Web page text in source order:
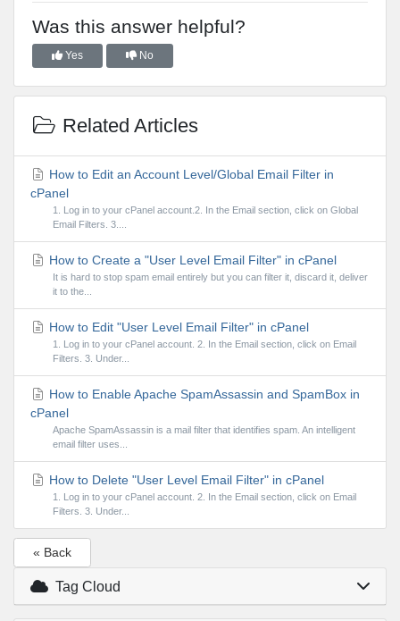
Was this answer helpful?
Yes No
Related Articles
How to Edit an Account Level/Global Email Filter in
cPanel
1. Log in to your cPanel account.2. In the Email section, click on Global
Email Filters. 3....
How to Create a "User Level Email Filter" in cPanel
It is hard to stop spam email entirely but you can filter it, discard it, deliver
it to the...
How to Edit "User Level Email Filter" in cPanel
1. Log in to your cPanel account. 2. In the Email section, click on Email
Filters. 3. Under...
How to Enable Apache SpamAssassin and SpamBox in
cPanel
Apache SpamAssassin is a mail filter that identifies spam. An intelligent
email filter uses...
How to Delete "User Level Email Filter" in cPanel
1. Log in to your cPanel account. 2. In the Email section, click on Email
Filters. 3. Under...
« Back
Tag Cloud